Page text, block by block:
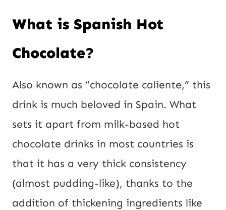
What is Spanish Hot
Chocolate?
Also known as “chocolate caliente,” this
drink is much beloved in Spain. What
sets it apart from milk-based hot
chocolate drinks in most countries is
that it has a very thick consistency
(almost pudding-like), thanks to the
addition of thickening ingredients like